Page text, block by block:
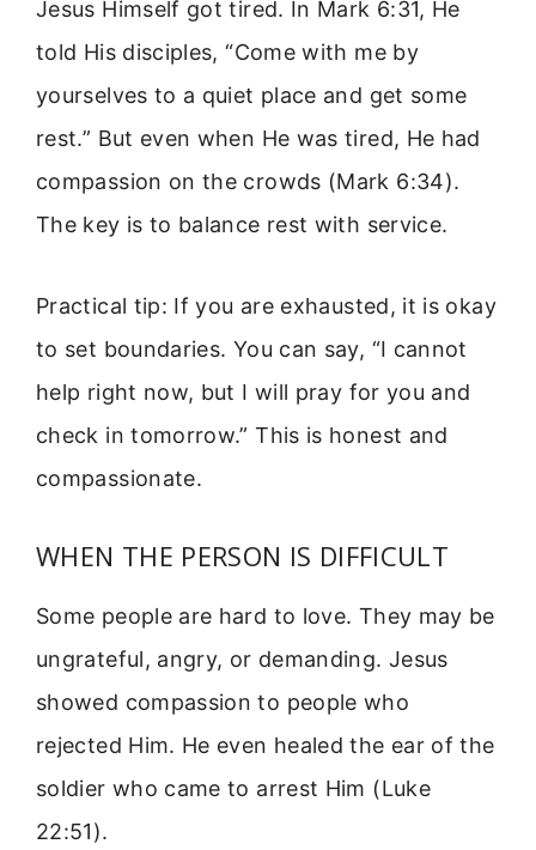
Jesus Himself got tired. In Mark 6:31, He
told His disciples, “Come with me by
yourselves to a quiet place and get some
rest.” But even when He was tired, He had
compassion on the crowds (Mark 6:34).
The key is to balance rest with service.
Practical tip: If you are exhausted, it is okay
to set boundaries. You can say, “I cannot
help right now, but I will pray for you and
check in tomorrow.” This is honest and
compassionate.
WHEN THE PERSON IS DIFFICULT
Some people are hard to love. They may be
ungrateful, angry, or demanding. Jesus
showed compassion to people who
rejected Him. He even healed the ear of the
soldier who came to arrest Him (Luke
22:51).